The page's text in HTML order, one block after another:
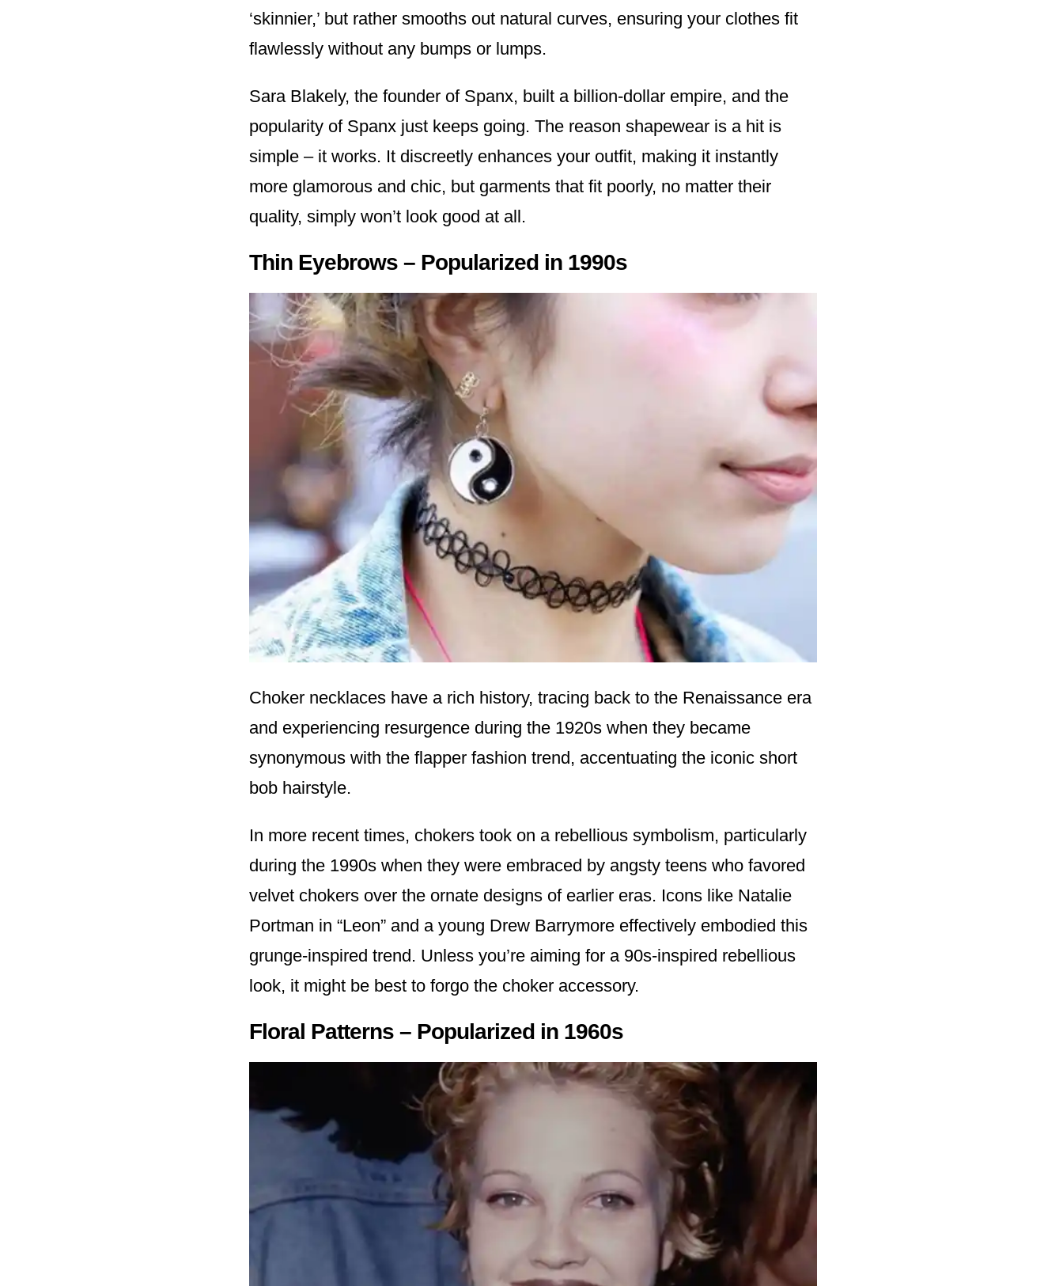
‘skinnier,’ but rather smooths out natural curves, ensuring your clothes fit
flawlessly without any bumps or lumps.
Sara Blakely, the founder of Spanx, built a billion-dollar empire, and the
popularity of Spanx just keeps going. The reason shapewear is a hit is
simple – it works. It discreetly enhances your outfit, making it instantly
more glamorous and chic, but garments that fit poorly, no matter their
quality, simply won’t look good at all.
Thin Eyebrows – Popularized in 1990s
Choker necklaces have a rich history, tracing back to the Renaissance era
and experiencing resurgence during the 1920s when they became
synonymous with the flapper fashion trend, accentuating the iconic short
bob hairstyle.
In more recent times, chokers took on a rebellious symbolism, particularly
during the 1990s when they were embraced by angsty teens who favored
velvet chokers over the ornate designs of earlier eras. Icons like Natalie
Portman in “Leon” and a young Drew Barrymore effectively embodied this
grunge-inspired trend. Unless you’re aiming for a 90s-inspired rebellious
look, it might be best to forgo the choker accessory.
Floral Patterns – Popularized in 1960s